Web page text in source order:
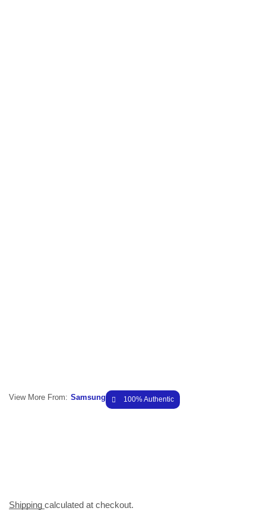
View More From: Samsung 100% Authentic
Shipping calculated at checkout.